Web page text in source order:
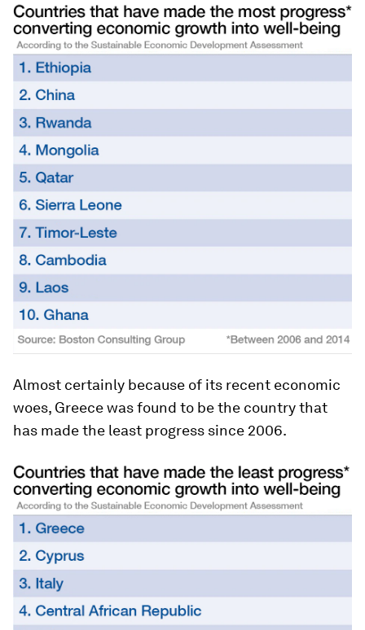
Almost certainly because of its recent economic
woes, Greece was found to be the country that
has made the least progress since 2006.